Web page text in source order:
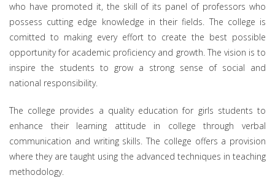
who have promoted it, the skill of its panel of professors who
possess cutting edge knowledge in their fields. The college is
comitted to making every effort to create the best possible
opportunity for academic proficiency and growth. The vision is to
inspire the students to grow a strong sense of social and
national responsibility.
The college provides a quality education for girls students to
enhance their learning attitude in college through verbal
communication and writing skills. The college offers a provision
where they are taught using the advanced techniques in teaching
methodology.